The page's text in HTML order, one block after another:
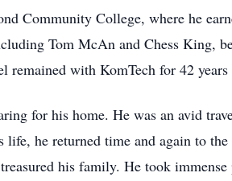
Community College, where he
Tom McAn and Chess King,
remained with KomTech for 42
for his home. He was an avid
he returned time and again to
his family. He took